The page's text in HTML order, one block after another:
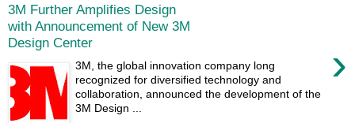
3M Further Amplifies Design
with Announcement of New 3M
Design Center
›
3M, the global innovation company long
recognized for diversified technology and
collaboration, announced the development of the
3M Design ...